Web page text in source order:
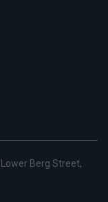
Berg Street,